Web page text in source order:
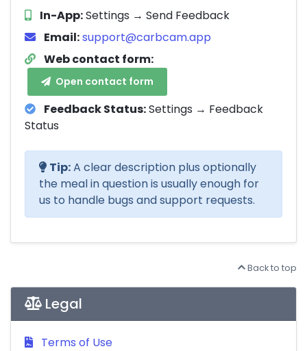
In-App:Settings → Send Feedback
Email:support@carbcam.app
Web contact form:
Open contact form
Feedback Status:Settings → Feedback
Status
Tip:A clear description plus optionally
the meal in question is usually enough for
us to handle bugs and support requests.
Back to top
Legal
Terms of Use